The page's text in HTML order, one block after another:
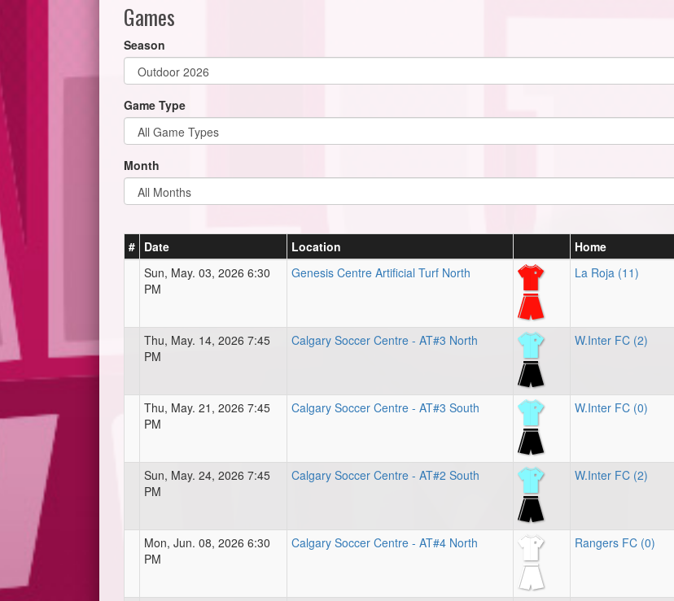
Games
Season
Game Type
Month
# Date Location Home
Sun, May. 03, 2026 6:30
PM
Genesis Centre Artificial Turf North La Roja (11)
Thu, May. 14, 2026 7:45
PM
Calgary Soccer Centre - AT#3 North W.Inter FC (2)
Thu, May. 21, 2026 7:45
PM
Calgary Soccer Centre - AT#3 South W.Inter FC (0)
Sun, May. 24, 2026 7:45
PM
Calgary Soccer Centre - AT#2 South W.Inter FC (2)
Mon, Jun. 08, 2026 6:30
PM
Calgary Soccer Centre - AT#4 North Rangers FC (0)